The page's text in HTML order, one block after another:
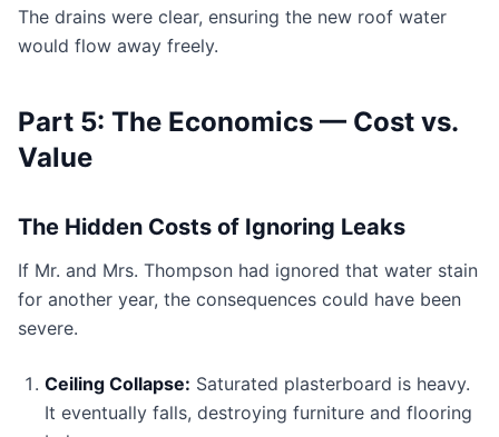
The drains were clear, ensuring the new roof water
would flow away freely.
Part 5: The Economics — Cost vs.
Value
The Hidden Costs of Ignoring Leaks
If Mr. and Mrs. Thompson had ignored that water stain
for another year, the consequences could have been
severe.
Ceiling Collapse: Saturated plasterboard is heavy.
It eventually falls, destroying furniture and flooring